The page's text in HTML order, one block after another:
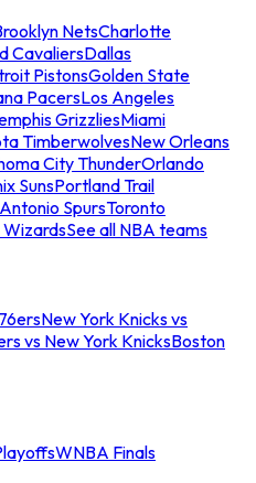
NetsCharlotte
CavaliersDallas
PistonsGolden State
PacersLos Angeles
GrizzliesMiami
TimberwolvesNew Orleans
City ThunderOrlando
SunsPortland Trail
SpursToronto
See all NBA teams
New York Knicks vs
vs New York KnicksBoston
WNBA Finals